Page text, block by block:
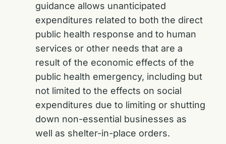
guidance allows unanticipated
expenditures related to both the direct
public health response and to human
services or other needs that are a
result of the economic effects of the
public health emergency, including but
not limited to the effects on social
expenditures due to limiting or shutting
down non-essential businesses as
well as shelter-in-place orders.